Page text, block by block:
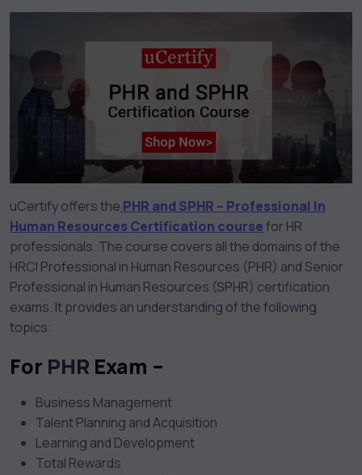
uCertify offers the PHR and SPHR – Professional In
Human Resources Certification coursefor HR
professionals. The course covers all the domains of the
HRCI Professional in Human Resources (PHR) and Senior
Professional in Human Resources (SPHR) certification
exams. It provides an understanding of the following
topics:
For PHR Exam –
Business Management
Talent Planning and Acquisition
Learning and Development
Total Rewards